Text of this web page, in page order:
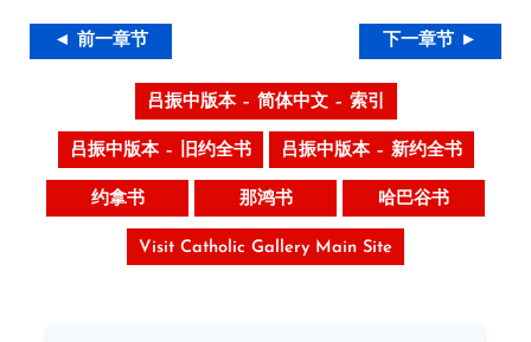
◄ 前一章节 下一章节 ►
吕振中版本 – 简体中文 – 索引
吕振中版本 – 旧约全书 吕振中版本 – 新约全书
约拿书 那鸿书 哈巴谷书
Visit Catholic Gallery Main Site